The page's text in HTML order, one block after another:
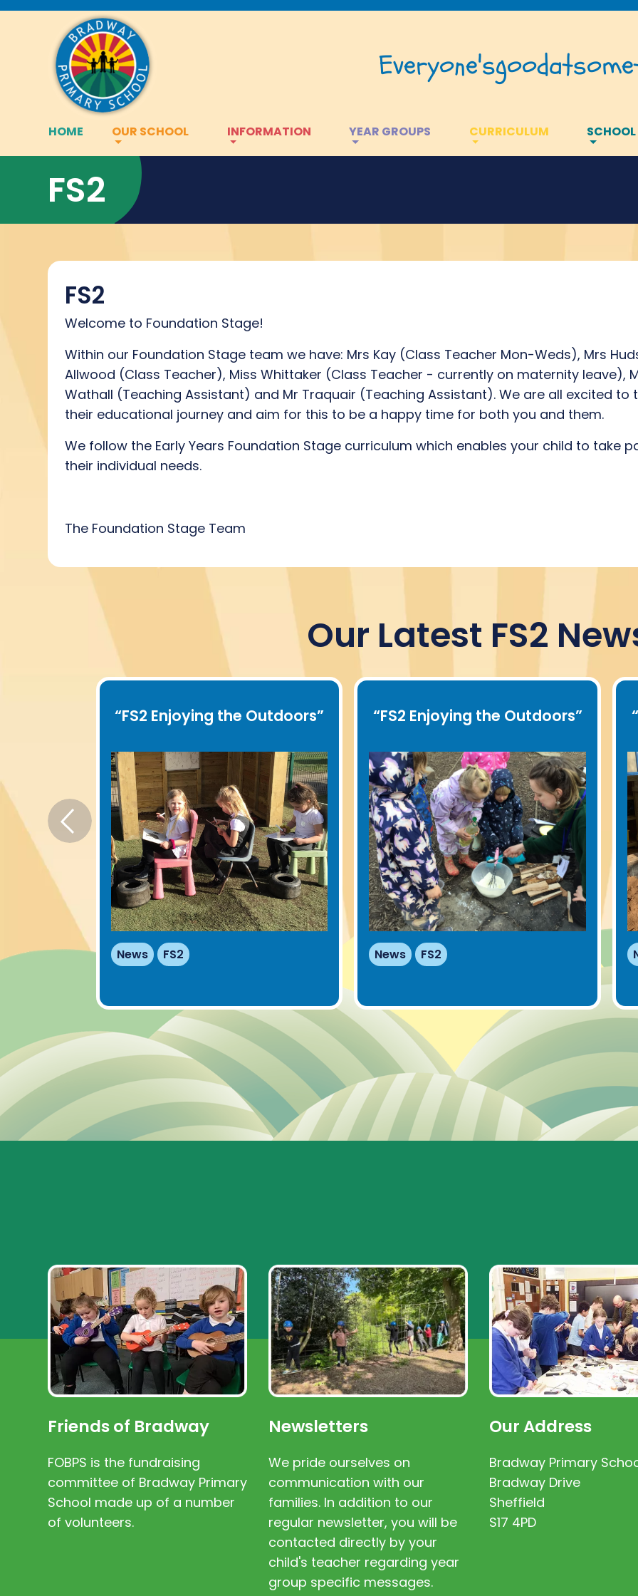
Everyone'sgoodat
HOME OUR SCHOOL INFORMATION YEAR GROUPS CURRICULUM
FS2
FS2
Welcome to Foundation Stage!
Within our Foundation Stage team we have: Mrs Kay (Class Teacher Mon-Weds), Mrs
Allwood (Class Teacher), Miss Whittaker (Class Teacher - currently on maternity leave),
Wathall (Teaching Assistant) and Mr Traquair (Teaching Assistant). We are all excited
their educational journey and aim for this to be a happy time for both you and them.
We follow the Early Years Foundation Stage curriculum which enables your child to take
their individual needs.
The Foundation Stage Team
Our Latest FS2
“FS2 Enjoying the Outdoors”
News FS2
“FS2 Enjoying the Outdoors”
News FS2
“
Friends of Bradway
FOBPS is the fundraising
committee of Bradway Primary
School made up of a number
of volunteers.
Newsletters
We pride ourselves on
communication with our
families. In addition to our
regular newsletter, you will be
contacted directly by your
child's teacher regarding year
group specific messages.
Our Address
Bradway Primary
Bradway Drive
Sheffield
S17 4PD